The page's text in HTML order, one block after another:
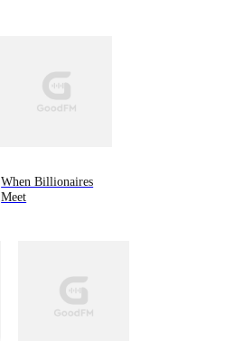
When Billionaires
Meet